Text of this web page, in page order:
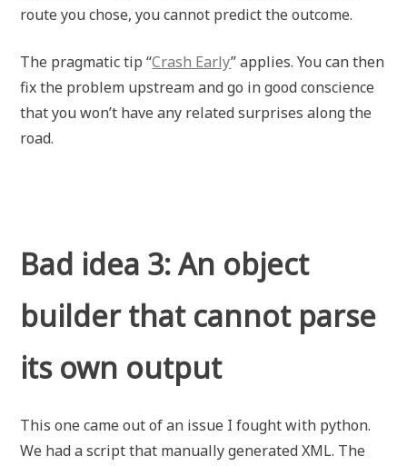
route you chose, you cannot predict the outcome.
The pragmatic tip “Crash Early” applies. You can then
fix the problem upstream and go in good conscience
that you won’t have any related surprises along the
road.
Bad idea 3: An object
builder that cannot parse
its own output
This one came out of an issue I fought with python.
We had a script that manually generated XML. The